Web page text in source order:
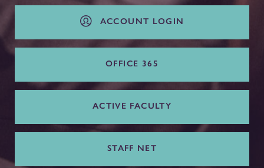
ACCOUNT LOGIN
OFFICE 365
ACTIVE FACULTY
STAFF NET